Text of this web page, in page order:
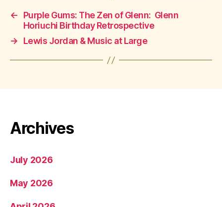
←
Purple Gums: The Zen of Glenn: Glenn
Horiuchi Birthday Retrospective
→
Lewis Jordan & Music at Large
Archives
July 2026
May 2026